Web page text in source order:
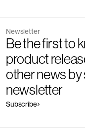
Newsletter
Be the first to
product
other news
newsletter
Subscribe